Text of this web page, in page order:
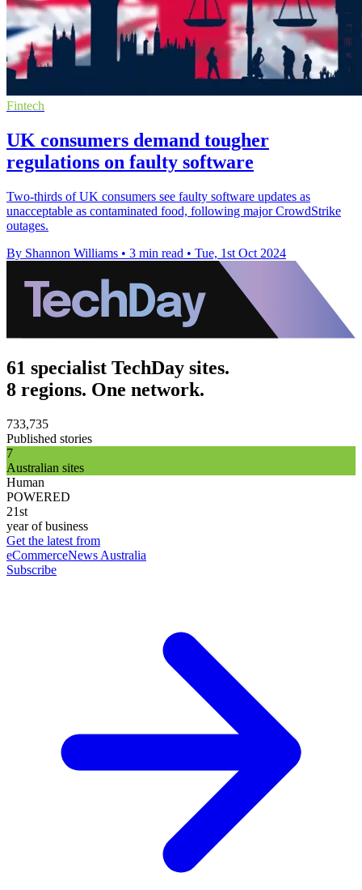
Fintech
UK consumers demand tougher
regulations on faulty software
Two-thirds of UK consumers see faulty software updates as
unacceptable as contaminated food, following major CrowdStrike
outages.
By Shannon Williams • 3 min read • Tue, 1st Oct 2024
61 specialist TechDay sites.
8 regions. One network.
733,735
Published stories
7
Australian sites
Human
POWERED
21st
year of business
Get the latest from
eCommerceNews Australia
Subscribe